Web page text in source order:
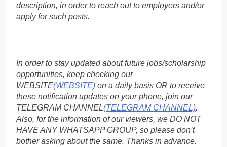
description, in order to reach out to employers and/or
apply for such posts.
In order to stay updated about future jobs/scholarship
opportunities, keep checking our
WEBSITE(WEBSITE) on a daily basis OR to receive
these notification updates on your phone, join our
TELEGRAM CHANNEL(TELEGRAM CHANNEL).
Also, for the information of our viewers, we DO NOT
HAVE ANY WHATSAPP GROUP, so please don’t
bother asking about the same. Thanks in advance.